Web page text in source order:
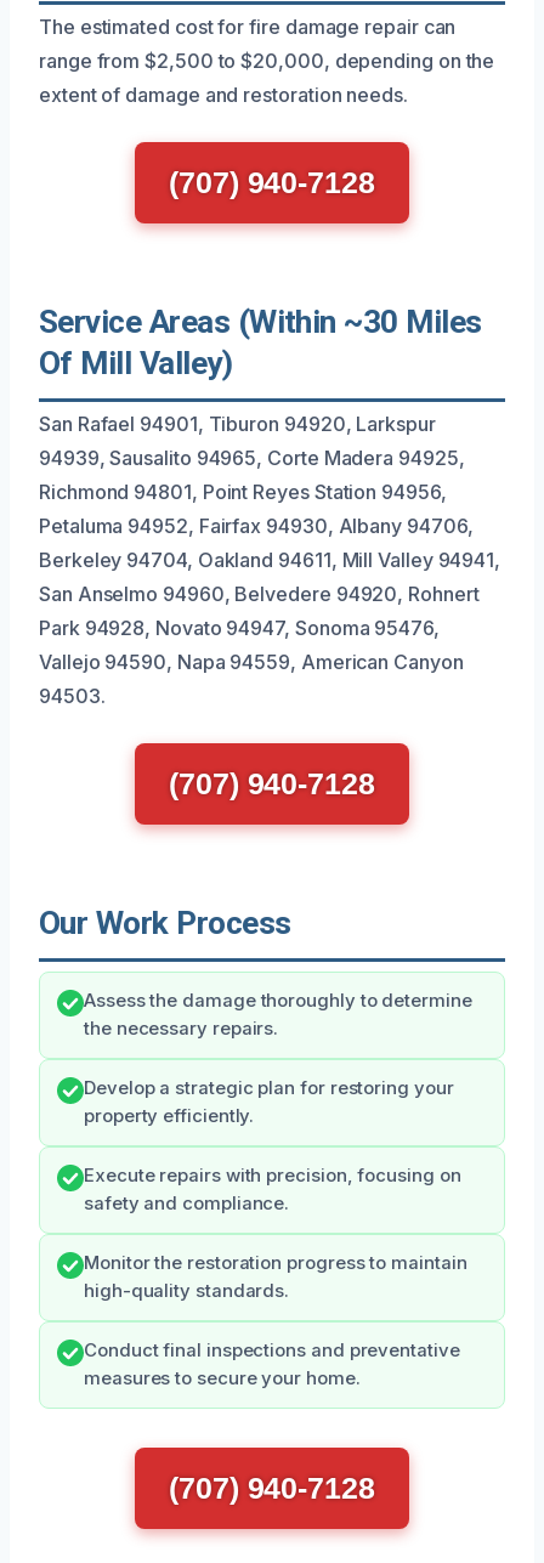
The estimated cost for fire damage repair can
range from $2,500 to $20,000, depending on the
extent of damage and restoration needs.
(707) 940-7128
Service Areas (Within ~30 Miles
Of Mill Valley)
San Rafael 94901, Tiburon 94920, Larkspur
94939, Sausalito 94965, Corte Madera 94925,
Richmond 94801, Point Reyes Station 94956,
Petaluma 94952, Fairfax 94930, Albany 94706,
Berkeley 94704, Oakland 94611, Mill Valley 94941,
San Anselmo 94960, Belvedere 94920, Rohnert
Park 94928, Novato 94947, Sonoma 95476,
Vallejo 94590, Napa 94559, American Canyon
94503.
(707) 940-7128
Our Work Process
Assess the damage thoroughly to determine
the necessary repairs.
Develop a strategic plan for restoring your
property efficiently.
Execute repairs with precision, focusing on
safety and compliance.
Monitor the restoration progress to maintain
high-quality standards.
Conduct final inspections and preventative
measures to secure your home.
(707) 940-7128